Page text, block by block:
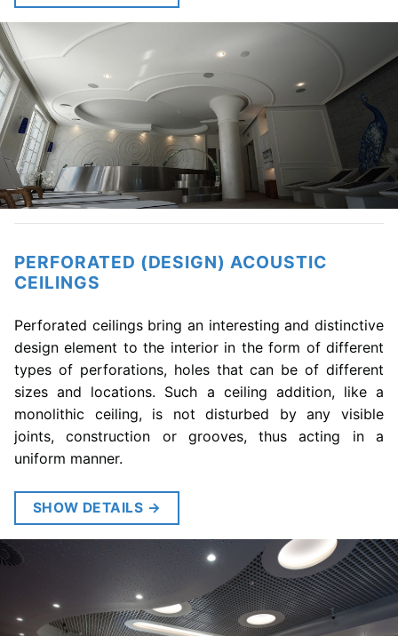
PERFORATED (DESIGN) ACOUSTIC
CEILINGS
Perforated ceilings bring an interesting and distinctive
design element to the interior in the form of different
types of perforations, holes that can be of different
sizes and locations. Such a ceiling addition, like a
monolithic ceiling, is not disturbed by any visible
joints, construction or grooves, thus acting in a
uniform manner.
SHOW DETAILS →